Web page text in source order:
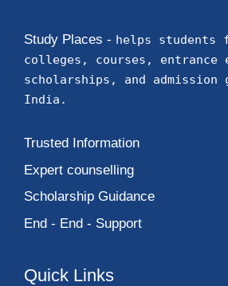
Study Places - helps students
colleges, courses, entrance
scholarships, and admission
India.
Trusted Information
Expert counselling
Scholarship Guidance
End - End - Support
Quick Links